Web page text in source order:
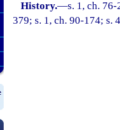
History.—s. 1, ch.
379; s. 1, ch. 90-174; s.